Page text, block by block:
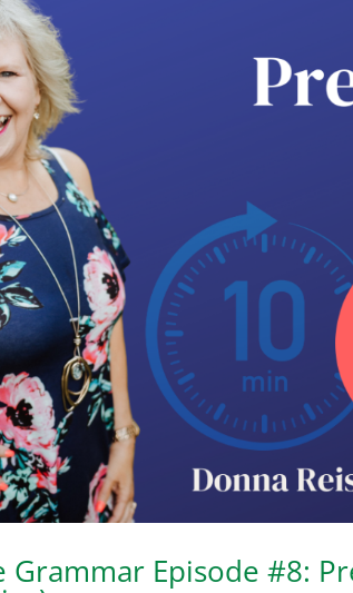
Grammar Episode #8: